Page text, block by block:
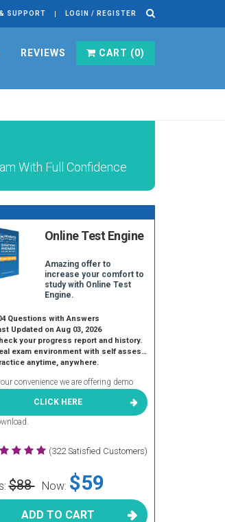
SUPPORT LOGIN / REGISTER
REVIEWS CART (0)
With Full Confidence
Online Test Engine
Amazing offer to
increase your comfort to
study with Online Test
Engine.
Questions with Answers
Updated on Aug 03, 2026
your progress report and history.
exam environment with self assessment.
anytime, anywhere.
convenience we are offering demo
CLICK HERE
(322 Satisfied Customers)
$88 Now: $59
ADD TO CART